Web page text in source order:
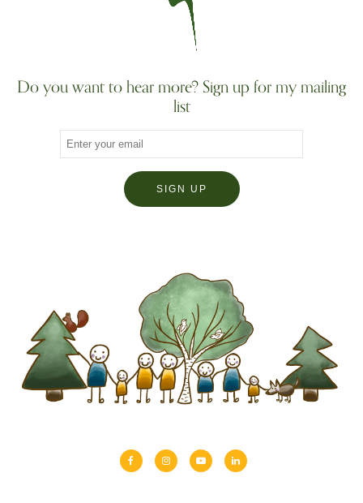
Do you want to hear more? Sign up for my mailing
list